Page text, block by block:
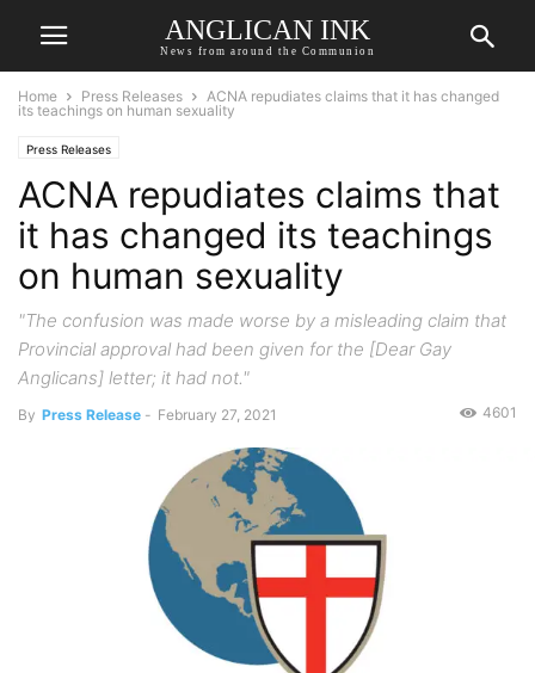
ANGLICAN INK
News from around the Communion
Home Press Releases
ACNA repudiates claims that it has changed
its teachings on human sexuality
Press Releases
ACNA repudiates claims that
it has changed its teachings
on human sexuality
"The confusion was made worse by a misleading claim that
Provincial approval had been given for the [Dear Gay
Anglicans] letter; it had not."
By Press Release - February 27, 2021 4601